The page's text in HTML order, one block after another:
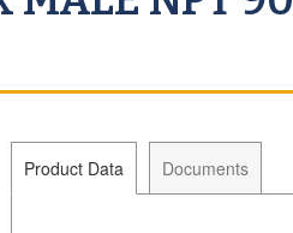
Product Data Documents